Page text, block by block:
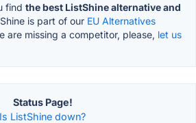
find the best ListShine alternative and
is part of our EU Alternatives
are missing a competitor, please, let us
Status Page!
Is ListShine down?